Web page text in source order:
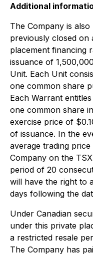
Additional
The Company is
previously closed
placement financing
issuance of
Unit. Each Unit
one common share
Each Warrant
one common share
exercise price of
of issuance. In the
average trading
Company on the
period of 20
will have the right to
days following the
Under Canadian
under this private
a restricted resale
The Company has